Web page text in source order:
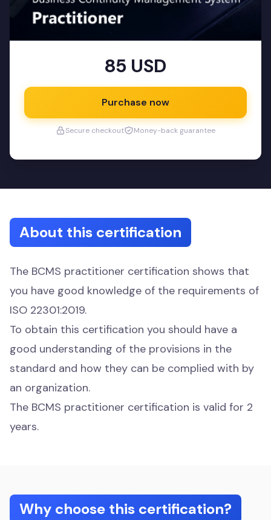
85 USD
Purchase now
Secure checkout Money-back guarantee
About this certification
The BCMS practitioner certification shows that
you have good knowledge of the requirements of
ISO 22301:2019.
To obtain this certification you should have a
good understanding of the provisions in the
standard and how they can be complied with by
an organization.
The BCMS practitioner certification is valid for 2
years.
Why choose this certification?